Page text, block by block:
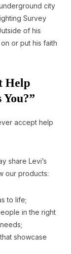
city
Survey
of his
or put his faith
Help
accept help
share Levi’s
our products:
to life;
in the right
showcase